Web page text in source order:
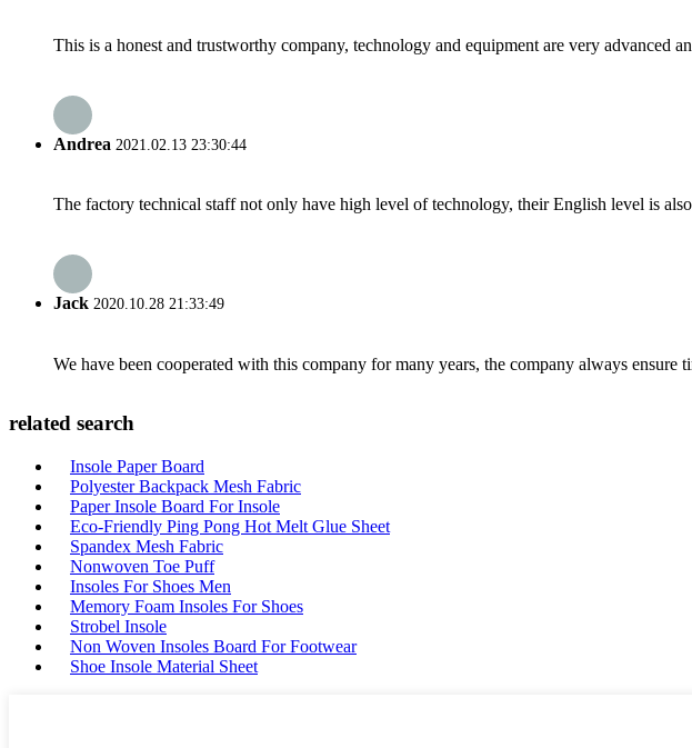
This is a honest and trustworthy company, technology and equipment are very advanced
Andrea 2021.02.13 23:30:44
The factory technical staff not only have high level of technology, their English level is
Jack 2020.10.28 21:33:49
We have been cooperated with this company for many years, the company always
related search
Insole Paper Board
Polyester Backpack Mesh Fabric
Paper Insole Board For Insole
Eco-Friendly Ping Pong Hot Melt Glue Sheet
Spandex Mesh Fabric
Nonwoven Toe Puff
Insoles For Shoes Men
Memory Foam Insoles For Shoes
Strobel Insole
Non Woven Insoles Board For Footwear
Shoe Insole Material Sheet